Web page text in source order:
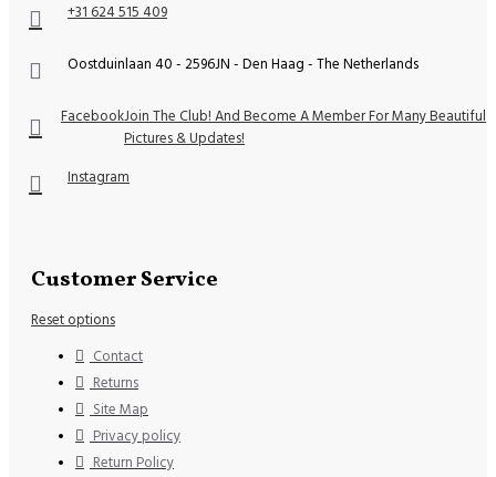
+31 624 515 409
Oostduinlaan 40 - 2596JN - Den Haag - The Netherlands
FacebookJoin The Club! And Become A Member For Many Beautiful
Pictures & Updates!
Instagram
Customer Service
Reset options
Contact
Returns
Site Map
Privacy policy
Return Policy